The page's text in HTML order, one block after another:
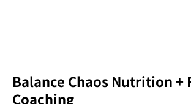
Balance Chaos Nutrition +
Coaching